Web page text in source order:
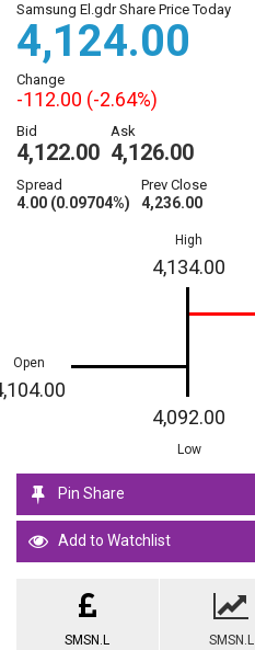
Samsung El.gdr Share Price Today
4,124.00
Change
-112.00 (-2.64%)
Bid
4,122.00
Ask
4,126.00
Spread
4.00 (0.09704%)
Prev Close
4,236.00
Open
High
4,134.00
4,092.00
Low
Pin Share
Add to Watchlist
SMSN.L
SMSN.L